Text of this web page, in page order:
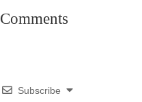
Comments
Subscribe